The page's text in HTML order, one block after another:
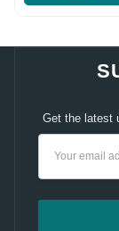
Get the latest